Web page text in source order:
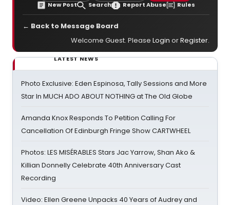
New Post Search Report Abuse Rules
← Back to Message Board
Welcome Guest. Please Login orRegister.
LATEST NEWS
Photo Exclusive: Eden Espinosa, Tally Sessions and More
Star In MUCH ADO ABOUT NOTHING at The Old Globe
Amanda Knox Responds To Petition Calling For
Cancellation Of Edinburgh Fringe Show CARTWHEEL
Photos: LES MISÉRABLES Stars Jac Yarrow, Shan Ako &
Killian Donnelly Celebrate 40th Anniversary Cast
Recording
Video: Ellen Greene Unpacks 40 Years of Audrey and